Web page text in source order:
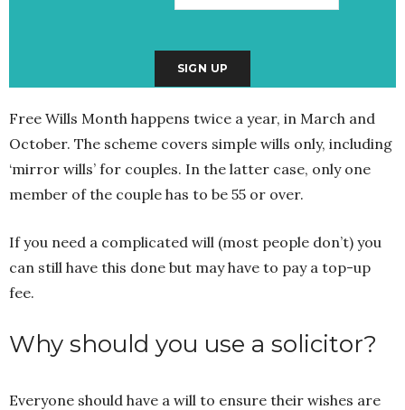
Free Wills Month happens twice a year, in March and
October. The scheme covers simple wills only, including
‘mirror wills’ for couples. In the latter case, only one
member of the couple has to be 55 or over.
If you need a complicated will (most people don’t) you
can still have this done but may have to pay a top-up
fee.
Why should you use a solicitor?
Everyone should have a will to ensure their wishes are